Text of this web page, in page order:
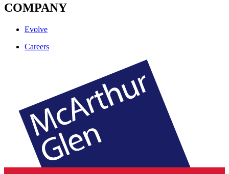
COMPANY
Evolve
Careers